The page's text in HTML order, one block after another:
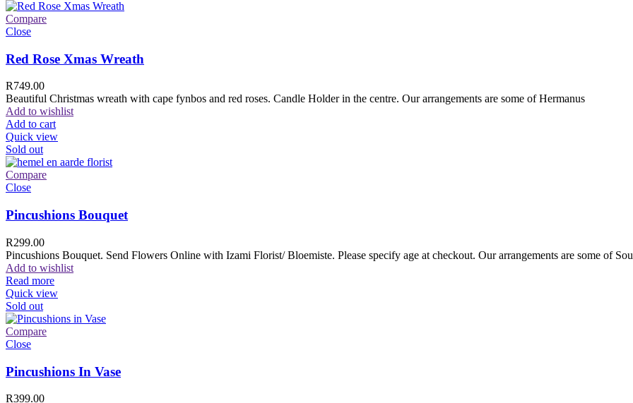
Compare
Close
Red Rose Xmas Wreath
R749.00
Beautiful Christmas wreath with cape fynbos and red roses. Candle Holder in the centre. Our arrangements are some of Hermanus
Add to wishlist
Add to cart
Quick view
Sold out
Compare
Close
Pincushions Bouquet
R299.00
Pincushions Bouquet. Send Flowers Online with Izami Florist/ Bloemiste. Please specify age at checkout. Our arrangements are some of
Add to wishlist
Read more
Quick view
Sold out
Compare
Close
Pincushions In Vase
R399.00